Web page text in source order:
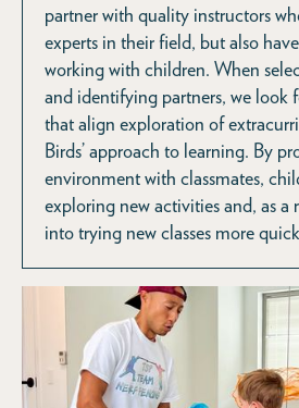
partner with quality instructors
experts in their field, but also
working with children. When
and identifying partners, we look
that align exploration of
Birds’ approach to learning. By
environment with classmates,
exploring new activities and, as a
into trying new classes more